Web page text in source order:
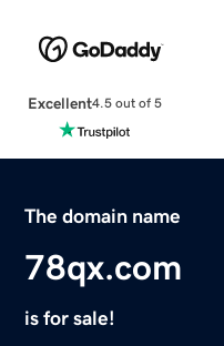
Excellent4.5 out of 5
The domain name
78qx.com
is for sale!